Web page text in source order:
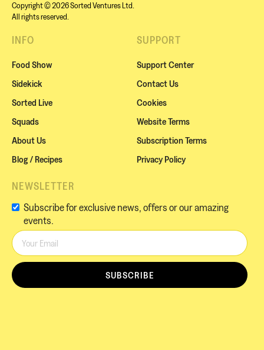
Copyright © 2026 Sorted Ventures Ltd.
All rights reserved.
INFO
Food Show
Sidekick
Sorted Live
Squads
About Us
Blog / Recipes
SUPPORT
Support Center
Contact Us
Cookies
Website Terms
Subscription Terms
Privacy Policy
NEWSLETTER
Subscribe for exclusive news, offers or our amazing
events.